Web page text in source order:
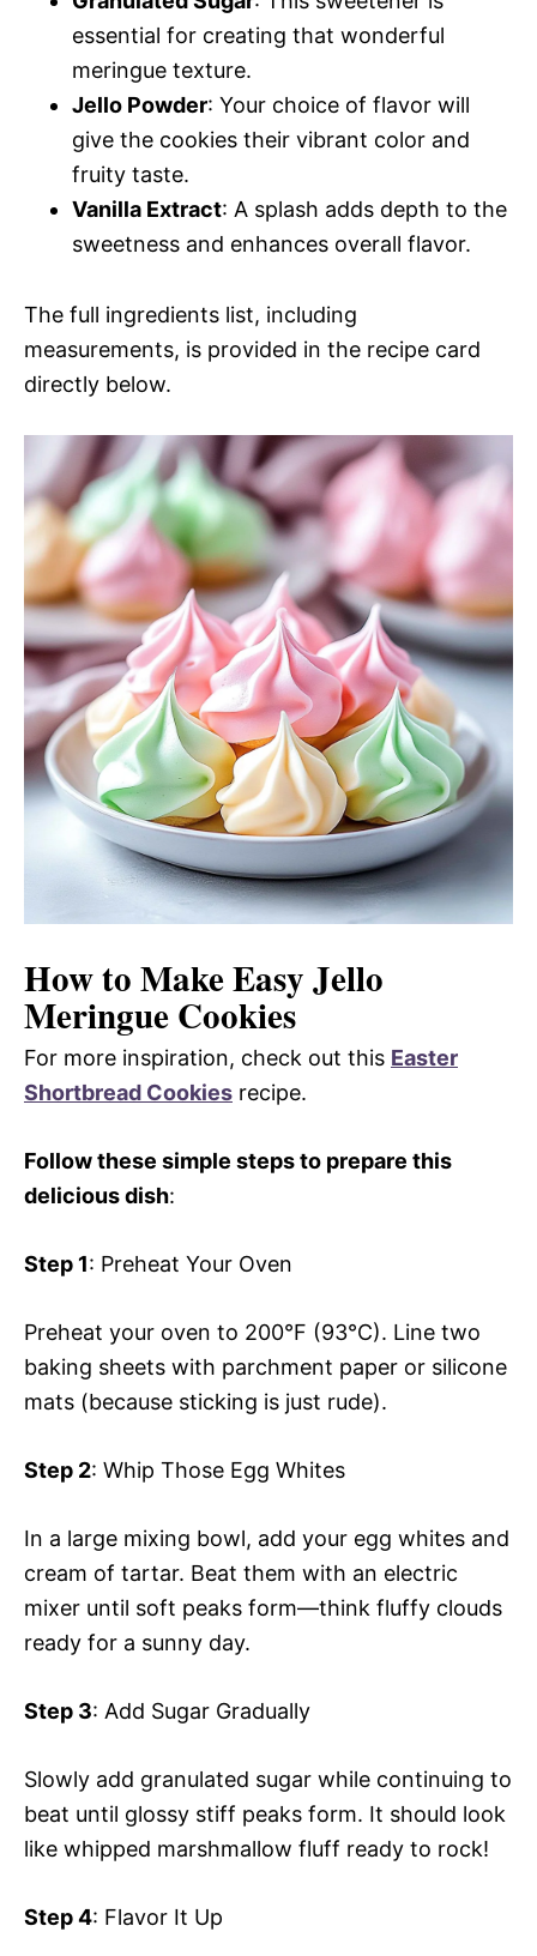
essential for creating that wonderful
meringue texture.
Jello Powder: Your choice of flavor will
give the cookies their vibrant color and
fruity taste.
Vanilla Extract: A splash adds depth to the
sweetness and enhances overall flavor.
The full ingredients list, including
measurements, is provided in the recipe card
directly below.
How to Make Easy Jello
Meringue Cookies
For more inspiration, check out this Easter
Shortbread Cookies recipe.
Follow these simple steps to prepare this
delicious dish:
Step 1: Preheat Your Oven
Preheat your oven to 200°F (93°C). Line two
baking sheets with parchment paper or silicone
mats (because sticking is just rude).
Step 2: Whip Those Egg Whites
In a large mixing bowl, add your egg whites and
cream of tartar. Beat them with an electric
mixer until soft peaks form—think fluffy clouds
ready for a sunny day.
Step 3: Add Sugar Gradually
Slowly add granulated sugar while continuing to
beat until glossy stiff peaks form. It should look
like whipped marshmallow fluff ready to rock!
Step 4: Flavor It Up